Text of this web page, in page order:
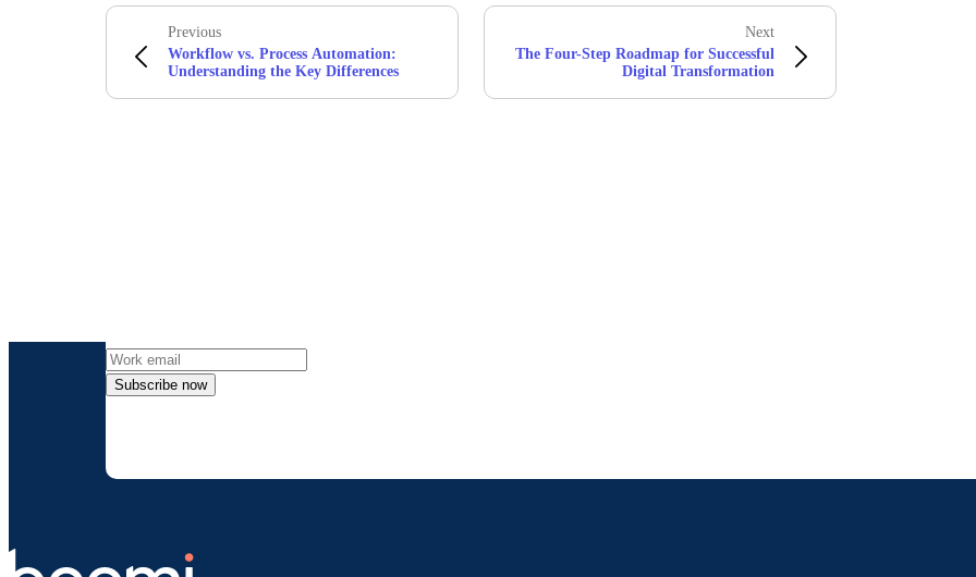
Previous
Workflow vs. Process Automation:
Understanding the Key Differences
Next
The Four-Step Roadmap for Successful
Digital Transformation
Subscribe now